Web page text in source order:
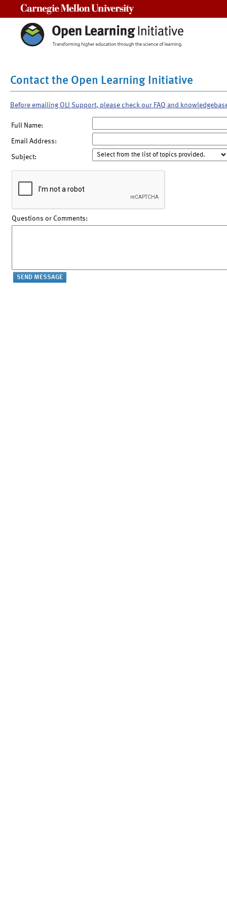
Contact the Open Learning Initiative
Before emailing OLI Support, please check our FAQ and
Full Name:
Email Address:
Subject:
Questions or Comments: